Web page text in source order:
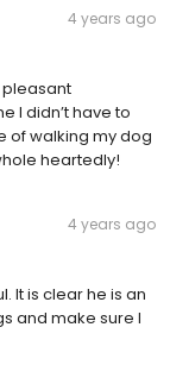
4 years ago
pleasant
I didn’t have to
of walking my dog
heartedly!
4 years ago
It is clear he is an
and make sure I